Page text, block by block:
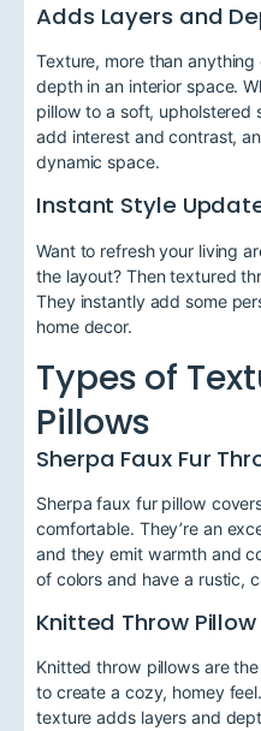
Adds Layers and
Texture, more than
depth in an interior space.
pillow to a soft, upholstered
add interest and contrast,
dynamic space.
Instant Style
Want to refresh your living
the layout? Then textured
They instantly add some
home decor.
Types of
Pillows
Sherpa Faux Fur
Sherpa faux fur pillow
comfortable. They’re an
and they emit warmth and
of colors and have a rustic,
Knitted Throw Pillow
Knitted throw pillows are
to create a cozy, homey
texture adds layers and